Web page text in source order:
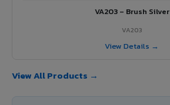
VA203 – Brush Silver
VA203
View Details →
View All Products →